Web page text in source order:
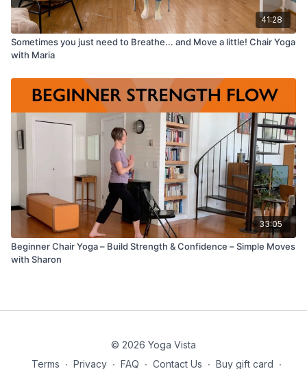
41:28
Sometimes you just need to Breathe... and Move a little! Chair Yoga
with Maria
33:05
Beginner Chair Yoga – Build Strength & Confidence – Simple Moves
with Sharon
© 2026 Yoga Vista
Terms ∙ Privacy ∙ FAQ ∙ Contact Us ∙ Buy gift card ∙